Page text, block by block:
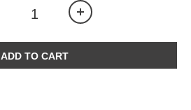
ADD TO CART